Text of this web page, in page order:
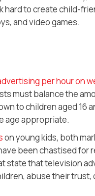
hard to create child-
and video games.
per hour on
must balance the
to children aged 16
age appropriate.
on young kids, both
been chastised for
state that television
abuse their trust,